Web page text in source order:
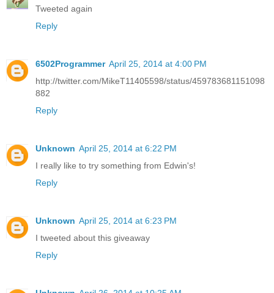
Tweeted again
Reply
6502Programmer April 25, 2014 at 4:00 PM
http://twitter.com/MikeT11405598/status/459783681151098
882
Reply
Unknown April 25, 2014 at 6:22 PM
I really like to try something from Edwin's!
Reply
Unknown April 25, 2014 at 6:23 PM
I tweeted about this giveaway
Reply